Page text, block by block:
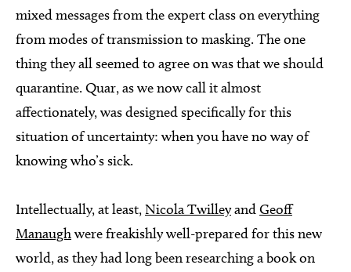
mixed messages from the expert class on everything
from modes of transmission to masking. The one
thing they all seemed to agree on was that we should
quarantine. Quar, as we now call it almost
affectionately, was designed specifically for this
situation of uncertainty: when you have no way of
knowing who’s sick.
Intellectually, at least,Nicola TwilleyandGeoff
Manaughwere freakishly well-prepared for this new
world, as they had long been researching a book on